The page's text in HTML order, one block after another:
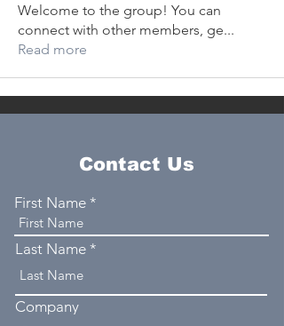
Welcome to the group! You can
connect with other members, ge...
Read more
Contact Us
First Name
Last Name
Company